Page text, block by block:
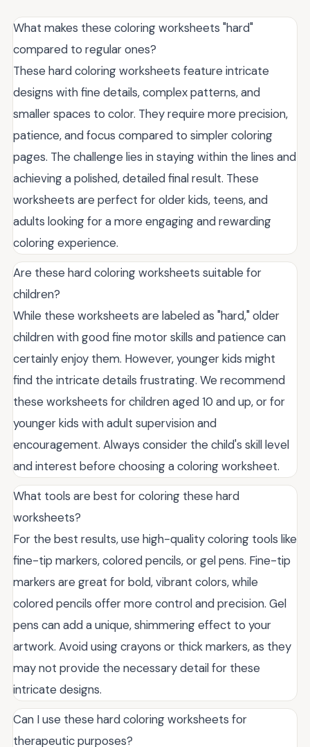
What makes these coloring worksheets "hard"
compared to regular ones?
These hard coloring worksheets feature intricate
designs with fine details, complex patterns, and
smaller spaces to color. They require more precision,
patience, and focus compared to simpler coloring
pages. The challenge lies in staying within the lines and
achieving a polished, detailed final result. These
worksheets are perfect for older kids, teens, and
adults looking for a more engaging and rewarding
coloring experience.
Are these hard coloring worksheets suitable for
children?
While these worksheets are labeled as "hard," older
children with good fine motor skills and patience can
certainly enjoy them. However, younger kids might
find the intricate details frustrating. We recommend
these worksheets for children aged 10 and up, or for
younger kids with adult supervision and
encouragement. Always consider the child's skill level
and interest before choosing a coloring worksheet.
What tools are best for coloring these hard
worksheets?
For the best results, use high-quality coloring tools like
fine-tip markers, colored pencils, or gel pens. Fine-tip
markers are great for bold, vibrant colors, while
colored pencils offer more control and precision. Gel
pens can add a unique, shimmering effect to your
artwork. Avoid using crayons or thick markers, as they
may not provide the necessary detail for these
intricate designs.
Can I use these hard coloring worksheets for
therapeutic purposes?